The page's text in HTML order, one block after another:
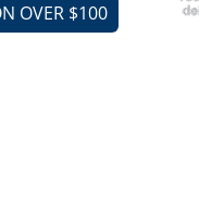
OVER $100